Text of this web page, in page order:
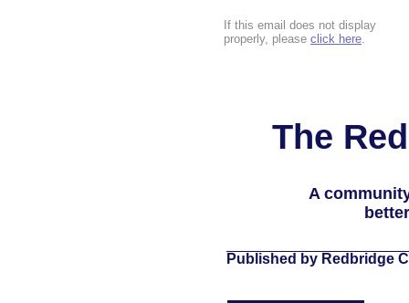
If this email does not display
properly, please click here.
The
A
Published by Redbridge